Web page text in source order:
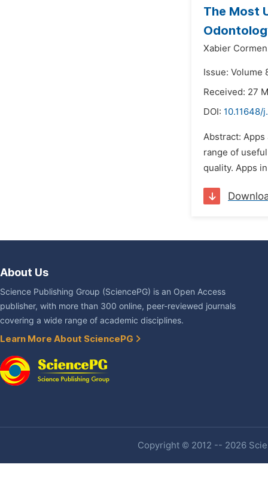
The Most
Xabier
Issue: Volume
Received: 27
DOI:
Abstract:
range of
quality. Apps
About Us
Science Publishing Group (SciencePG) is an Open Access
publisher, with more than 300 online, peer-reviewed journals
covering a wide range of academic disciplines.
Learn More About SciencePG
Copyright © 2012 -- 2026